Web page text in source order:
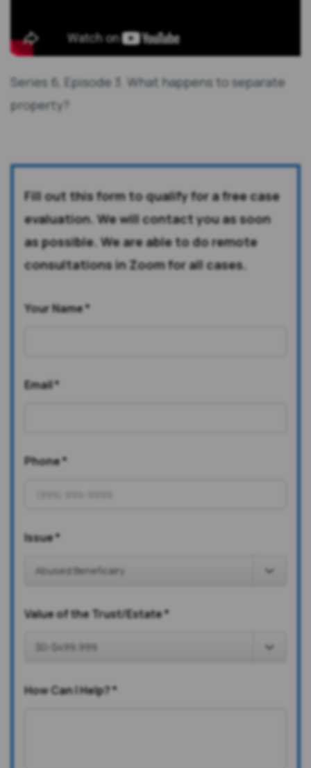
Series 6, Episode 3. What happens to separate
property?
Fill out this form to qualify for a free case
evaluation. We will contact you as soon
as possible. We are able to do remote
consultations in Zoom for all cases.
Your Name*
Email*
Phone*
Issue*
Value of the Trust/Estate*
How Can I Help?*